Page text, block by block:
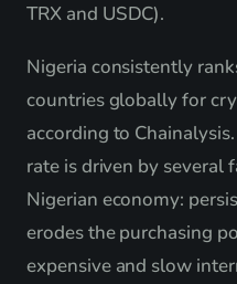
TRX and USDC).
Nigeria consistently
countries globally for
according to
rate is driven by several
Nigerian economy:
erodes the purchasing
expensive and slow